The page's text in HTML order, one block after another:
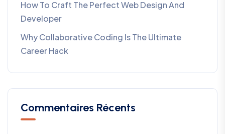
How To Craft The Perfect Web Design And
Developer
Why Collaborative Coding Is The Ultimate
Career Hack
Commentaires Récents